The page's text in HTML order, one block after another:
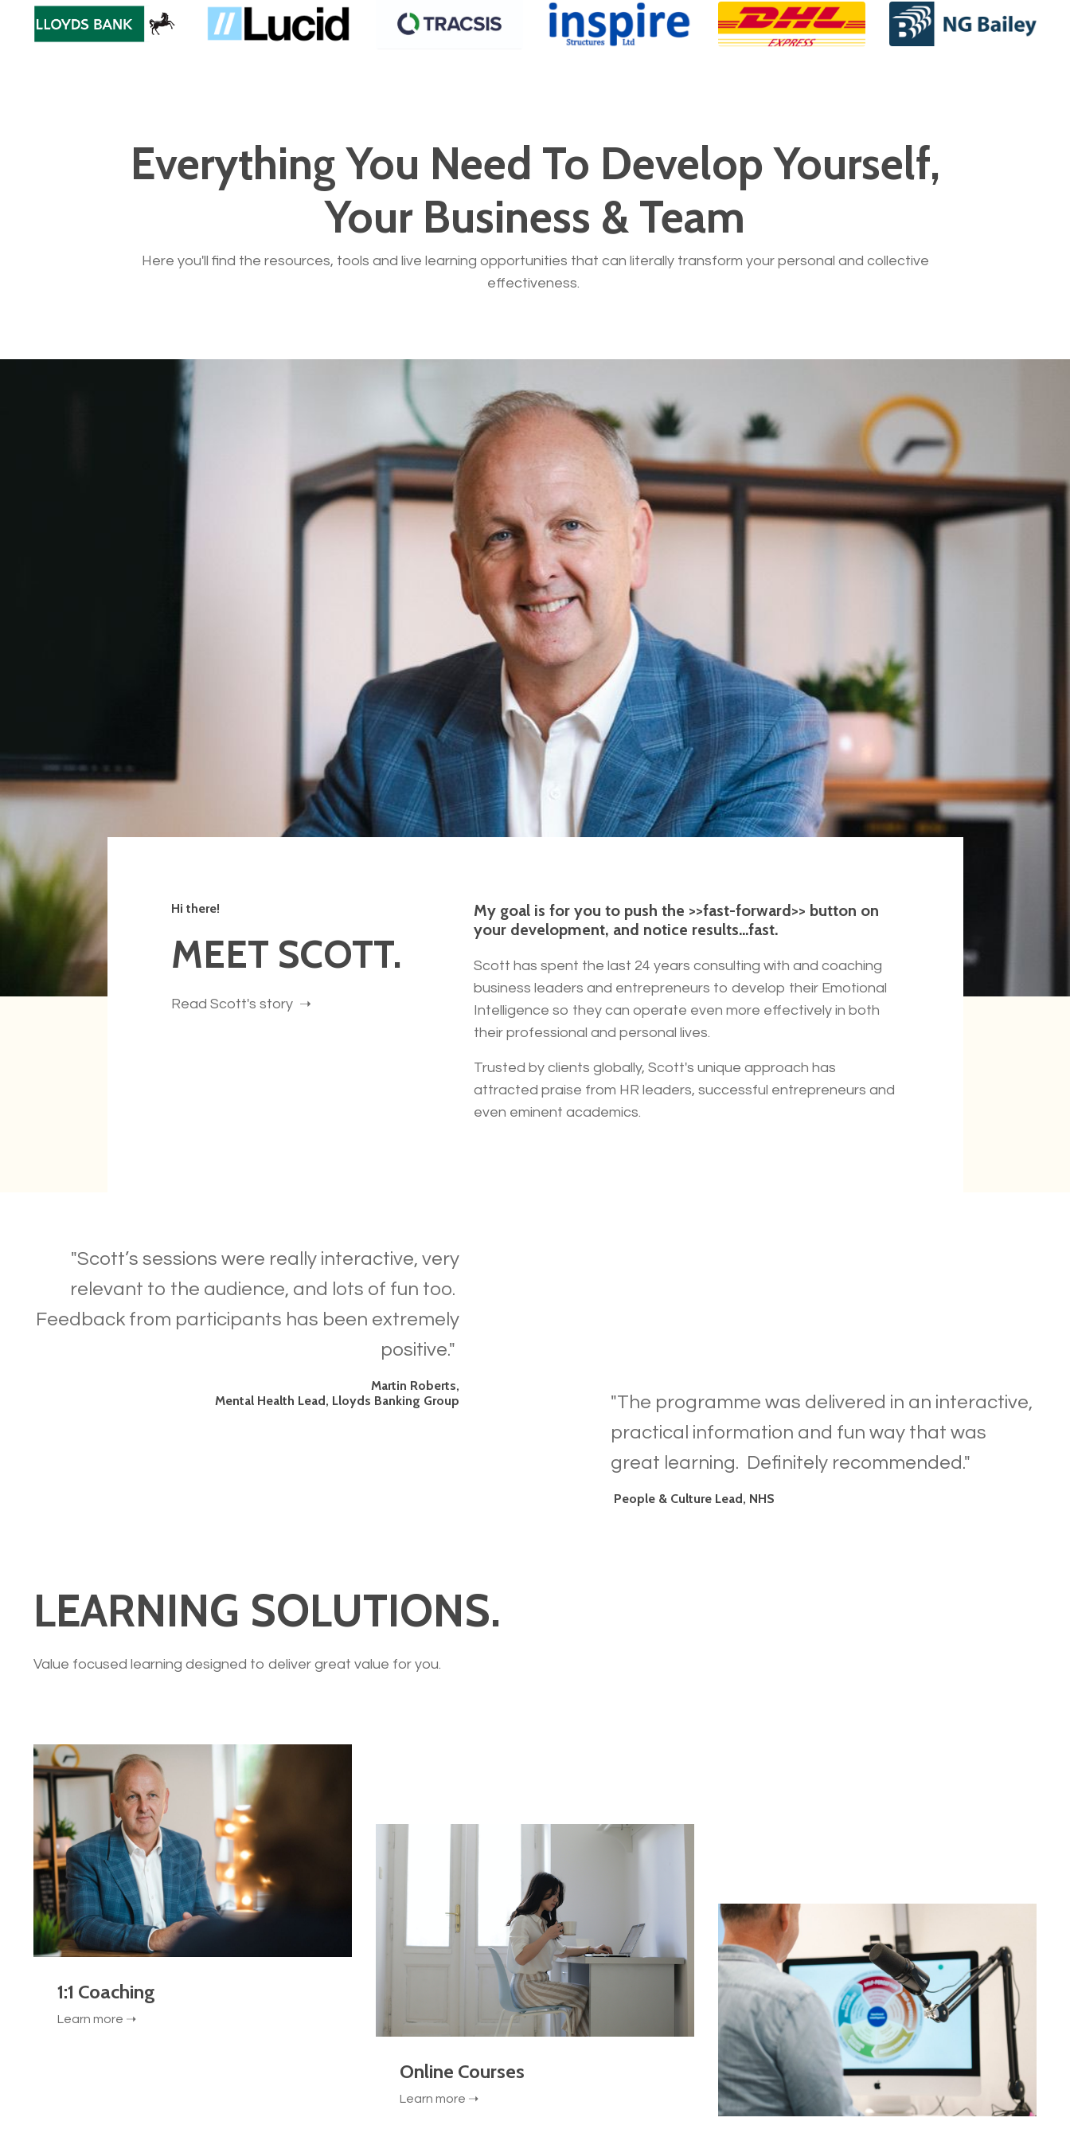
Everything You Need To Develop Yourself,
Your Business & Team
Here you'll find the resources, tools and live learning opportunities that can literally transform your personal and collective
effectiveness.
Hi there!
MEET SCOTT.
Read Scott's story ➝
My goal is for you to push the >>fast-forward>> button on
your development, and notice results...fast.
Scott has spent the last 24 years consulting with and coaching
business leaders and entrepreneurs to develop their Emotional
Intelligence so they can operate even more effectively in both
their professional and personal lives.
Trusted by clients globally, Scott's unique approach has
attracted praise from HR leaders, successful entrepreneurs and
even eminent academics.
"Scott’s sessions were really interactive, very
relevant to the audience, and lots of fun too.
Feedback from participants has been extremely
positive."
Martin Roberts,
Mental Health Lead, Lloyds Banking Group
"The programme was delivered in an interactive,
practical information and fun way that was
great learning. Definitely recommended."
People & Culture Lead, NHS
LEARNING SOLUTIONS.
Value focused learning designed to deliver great value for you.
1:1 Coaching
Learn more ➝
Online Courses
Learn more ➝